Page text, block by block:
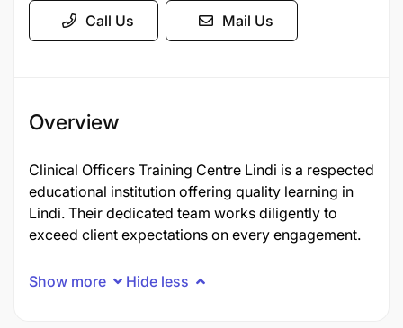
Call Us Mail Us
Overview
Clinical Officers Training Centre Lindi is a respected
educational institution offering quality learning in
Lindi. Their dedicated team works diligently to
exceed client expectations on every engagement.
Show more Hide less